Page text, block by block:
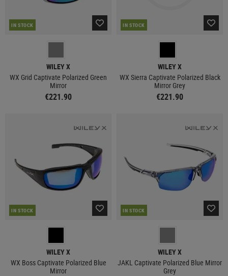
IN STOCK
WILEY X
WX Grid Captivate Polarized Green
Mirror
€221.90
IN STOCK
WILEY X
WX Sierra Captivate Polarized Black
Mirror Grey
€221.90
IN STOCK
WILEY X
WX Boss Captivate Polarized Blue
Mirror
IN STOCK
WILEY X
JAKL Captivate Polarized Blue Mirror
Grey